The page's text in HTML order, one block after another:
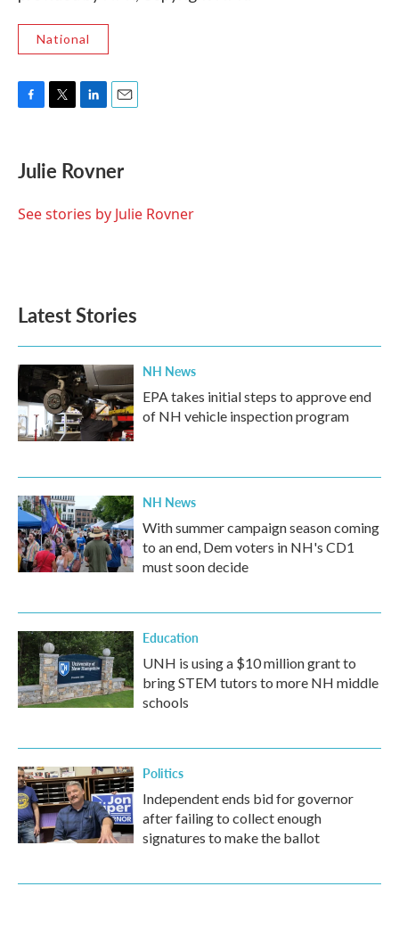
National
e
b
o
t
t
r
k
e
I
i
l
Julie Rovner
See stories by Julie Rovner
Latest Stories
NH News
EPA takes initial steps to approve end
of NH vehicle inspection program
NH News
With summer campaign season coming
to an end, Dem voters in NH's CD1
must soon decide
Education
UNH is using a $10 million grant to
bring STEM tutors to more NH middle
schools
Politics
Independent ends bid for governor
after failing to collect enough
signatures to make the ballot